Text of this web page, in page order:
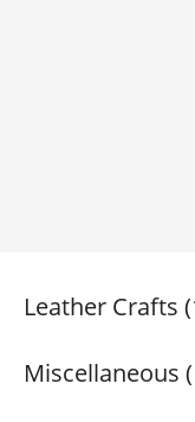
Leather Crafts
Miscellaneous